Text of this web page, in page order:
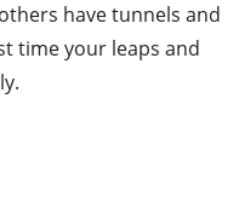
have tunnels and
time your leaps and